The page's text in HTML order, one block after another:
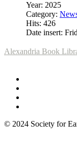
Year: 2025
Category:
Hits: 426
Date insert:
Alexandria Book
© 2024 Society for